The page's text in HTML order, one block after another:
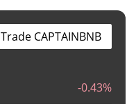
-0.43%
Trade CAPTAINBNB